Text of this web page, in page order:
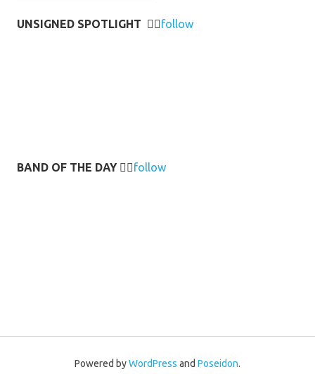
UNSIGNED SPOTLIGHT 👉🏻follow
BAND OF THE DAY 👉🏻follow
Powered byWordPress and Poseidon.